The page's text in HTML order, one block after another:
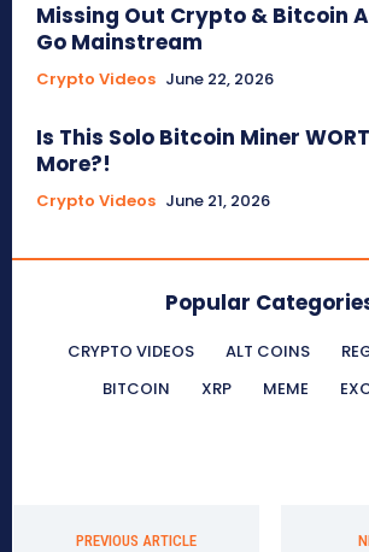
Missing Out Crypto & Bitcoin
Go Mainstream
Crypto Videos June 22, 2026
Is This Solo Bitcoin Miner
More?!
Crypto Videos June 21, 2026
Popular
CRYPTO VIDEOS ALT COINS
BITCOIN
XRP MEME
PREVIOUS ARTICLE